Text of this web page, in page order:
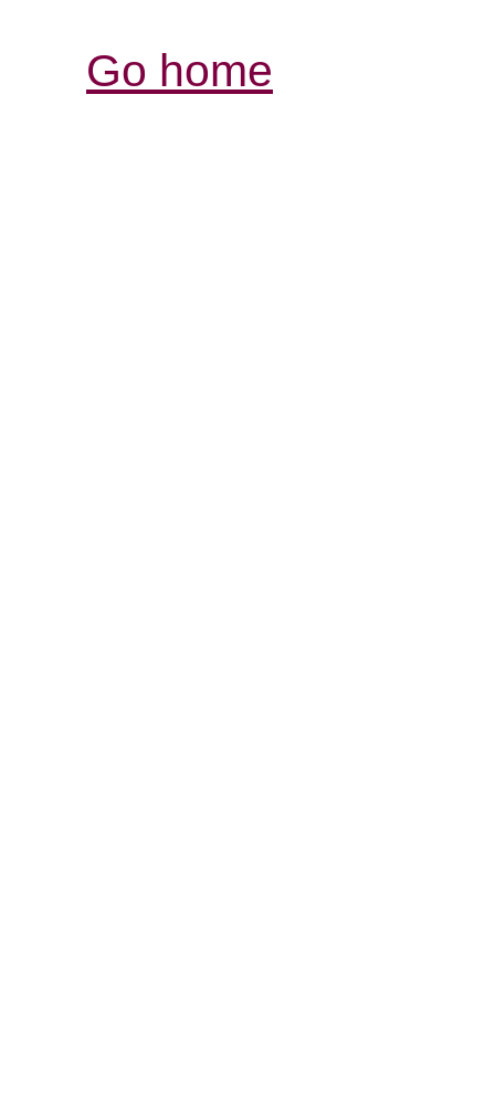
Go home